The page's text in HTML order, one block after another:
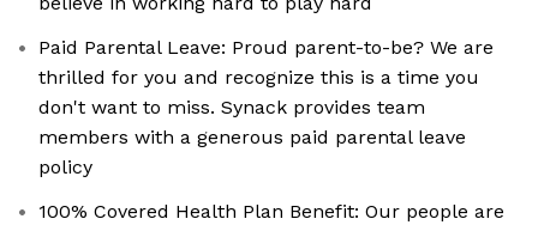
Paid Parental Leave: Proud parent-to-be? We are
thrilled for you and recognize this is a time you
don't want to miss. Synack provides team
members with a generous paid parental leave
policy
100% Covered Health Plan Benefit: Our people are